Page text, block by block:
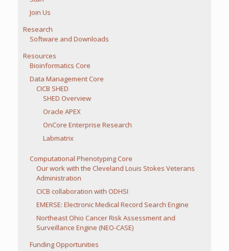
Join Us
Research
Software and Downloads
Resources
Bioinformatics Core
Data Management Core
CICB SHED
SHED Overview
Oracle APEX
OnCore Enterprise Research
Labmatrix
Computational Phenotyping Core
Our work with the Cleveland Louis Stokes Veterans
Administration
CICB collaboration with ODHSI
EMERSE: Electronic Medical Record Search Engine
Northeast Ohio Cancer Risk Assessment and
Surveillance Engine (NEO-CASE)
Funding Opportunities